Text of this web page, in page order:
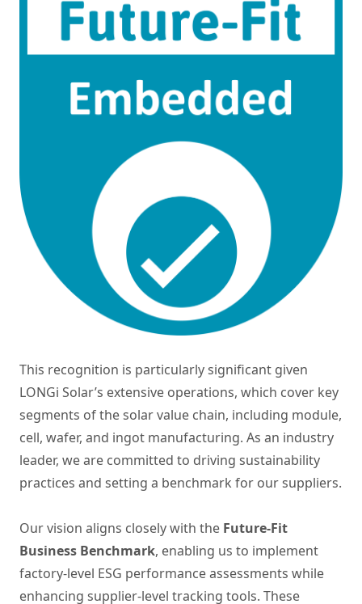
This recognition is particularly significant given
LONGi Solar’s extensive operations, which cover key
segments of the solar value chain, including module,
cell, wafer, and ingot manufacturing. As an industry
leader, we are committed to driving sustainability
practices and setting a benchmark for our suppliers.
Our vision aligns closely with the Future-Fit
Business Benchmark, enabling us to implement
factory-level ESG performance assessments while
enhancing supplier-level tracking tools. These